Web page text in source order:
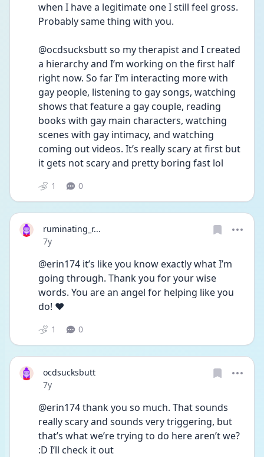
when I have a legitimate one I still feel gross.
Probably same thing with you.
@ocdsucksbutt so my therapist and I created
a hierarchy and I’m working on the first half
right now. So far I’m interacting more with
gay people, listening to gay songs, watching
shows that feature a gay couple, reading
books with gay main characters, watching
scenes with gay intimacy, and watching
coming out videos. It’s really scary at first but
it gets not scary and pretty boring fast lol
1 0
ruminating_r...
Date posted
7y
@erin174 it’s like you know exactly what I’m
going through. Thank you for your wise
words. You are an angel for helping like you
do! ❤️
1 0
ocdsucksbutt
Date posted
7y
@erin174 thank you so much. That sounds
really scary and sounds very triggering, but
that’s what we’re trying to do here aren’t we?
:D I’ll check it out